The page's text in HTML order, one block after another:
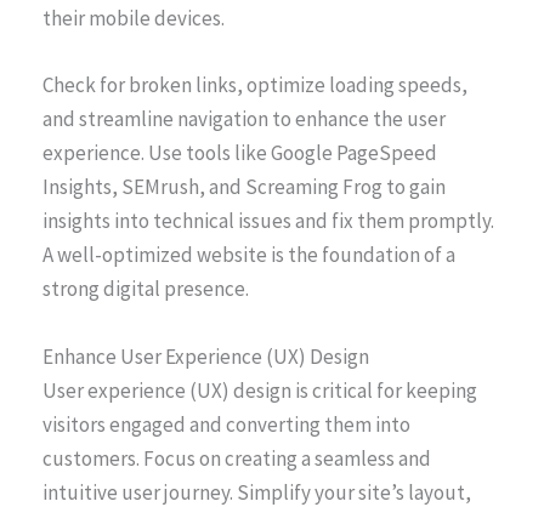
their mobile devices.
Check for broken links, optimize loading speeds,
and streamline navigation to enhance the user
experience. Use tools like Google PageSpeed
Insights, SEMrush, and Screaming Frog to gain
insights into technical issues and fix them promptly.
A well-optimized website is the foundation of a
strong digital presence.
Enhance User Experience (UX) Design
User experience (UX) design is critical for keeping
visitors engaged and converting them into
customers. Focus on creating a seamless and
intuitive user journey. Simplify your site’s layout,